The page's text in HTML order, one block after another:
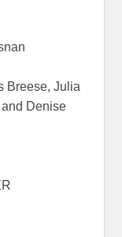
Breese, Julia
Denise